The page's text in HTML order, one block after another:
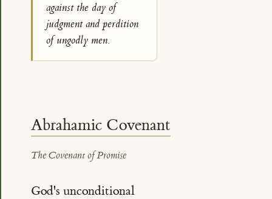
against the day of
judgment and perdition
of ungodly men.
Abrahamic Covenant
The Covenant of Promise
God's unconditional